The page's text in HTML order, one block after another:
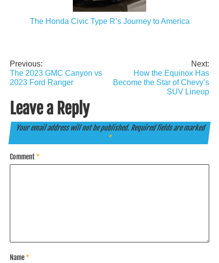
The Honda Civic Type R’s Journey to America
Post
navigation
Previous:
The 2023 GMC Canyon vs
2023 Ford Ranger
Next:
How the Equinox Has
Become the Star of Chevy’s
SUV Lineup
Leave a Reply
Your email address will not be published. Required fields are marked
*
Comment*
Name*